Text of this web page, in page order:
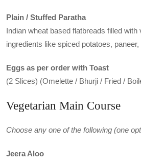
Plain / Stuffed Paratha
Indian wheat based flatbreads filled
ingredients like spiced potatoes,
Eggs as per order with Toast
(2 Slices) (Omelette / Bhurji / Fried /
Vegetarian Main Course
Choose any one of the following (one
Jeera Aloo